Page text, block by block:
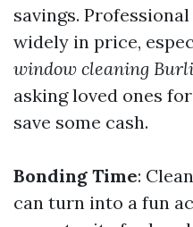
savings.
widely in price,
window cleaning
asking loved ones
save some cash.
Bonding Time:
can turn into a fun